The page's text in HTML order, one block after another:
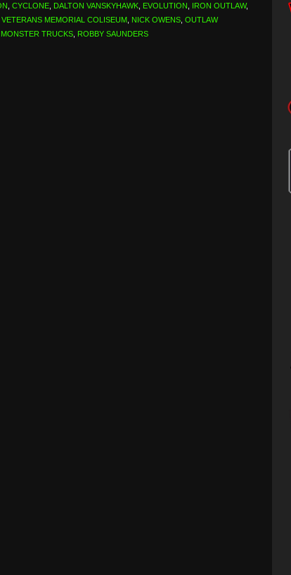
CYCLONE DALTON VANSKYHAWK EVOLUTION IRON OUTLAW,
MEMORIAL COLISEUM NICK OWENS OUTLAW
TRUCKS ROBBY SAUNDERS